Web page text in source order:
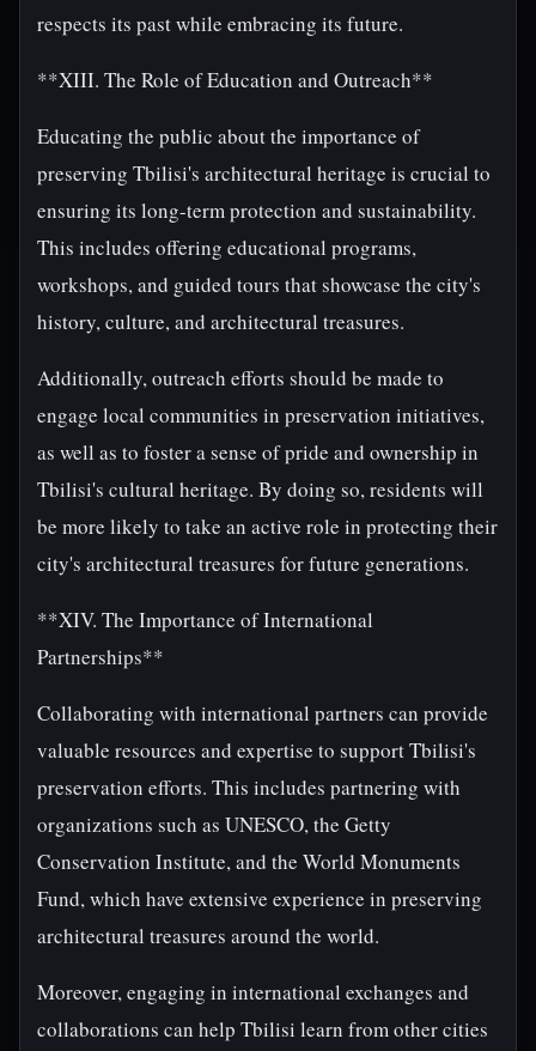
respects its past while embracing its future.
**XIII. The Role of Education and Outreach**
Educating the public about the importance of
preserving Tbilisi's architectural heritage is crucial to
ensuring its long-term protection and sustainability.
This includes offering educational programs,
workshops, and guided tours that showcase the city's
history, culture, and architectural treasures.
Additionally, outreach efforts should be made to
engage local communities in preservation initiatives,
as well as to foster a sense of pride and ownership in
Tbilisi's cultural heritage. By doing so, residents will
be more likely to take an active role in protecting their
city's architectural treasures for future generations.
**XIV. The Importance of International
Partnerships**
Collaborating with international partners can provide
valuable resources and expertise to support Tbilisi's
preservation efforts. This includes partnering with
organizations such as UNESCO, the Getty
Conservation Institute, and the World Monuments
Fund, which have extensive experience in preserving
architectural treasures around the world.
Moreover, engaging in international exchanges and
collaborations can help Tbilisi learn from other cities